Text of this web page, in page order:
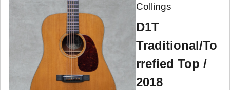
Collings
D1T
Traditional/To
rrefied Top /
2018